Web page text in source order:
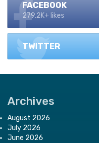
FACEBOOK
279.2K+ likes
TWITTER
Archives
August 2026
July 2026
June 2026